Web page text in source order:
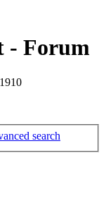
- Forum
search